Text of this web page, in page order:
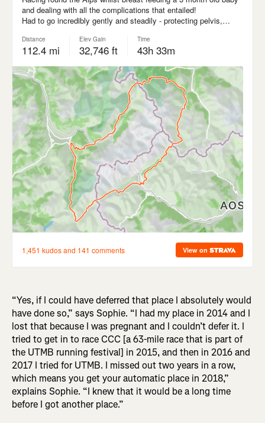
“Yes, if I could have deferred that place I absolutely would
have done so,” says Sophie. “I had my place in 2014 and I
lost that because I was pregnant and I couldn’t defer it. I
tried to get in to race CCC [a 63-mile race that is part of
the UTMB running festival] in 2015, and then in 2016 and
2017 I tried for UTMB. I missed out two years in a row,
which means you get your automatic place in 2018,”
explains Sophie. “I knew that it would be a long time
before I got another place.”